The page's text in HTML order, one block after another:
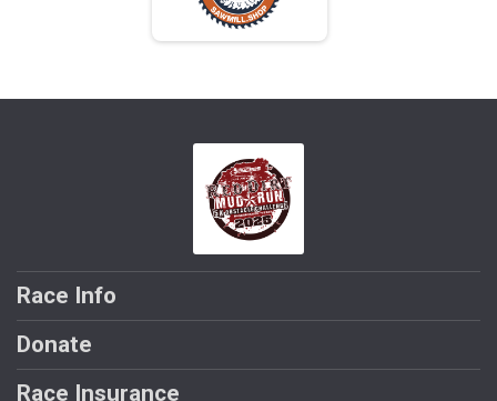
Race Info
Donate
Race Insurance